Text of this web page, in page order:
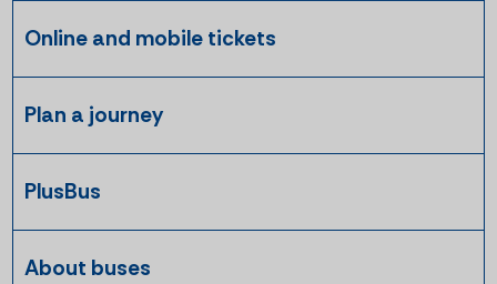
Online and mobile tickets
Plan a journey
PlusBus
About buses